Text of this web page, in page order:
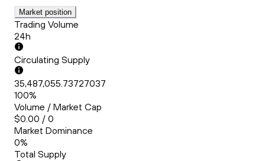
Market position
Trading Volume
24h
Circulating Supply
35,487,055.73727037
100%
Volume / Market Cap
$0.00 / 0
Market Dominance
0%
Total Supply